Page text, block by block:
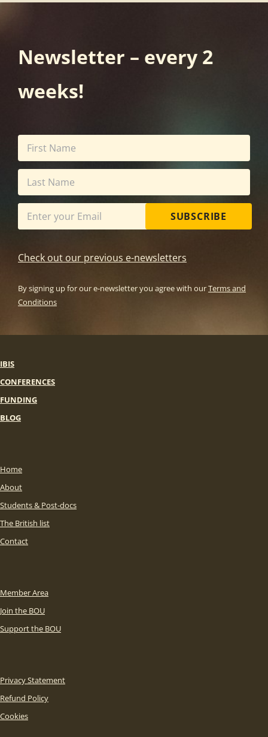
Newsletter – every 2
weeks!
SUBSCRIBE
Check out our previous e-newsletters
By signing up for our e-newsletter you agree with ourTerms and
Conditions
IBIS
CONFERENCES
FUNDING
BLOG
Home
About
Students & Post-docs
The British list
Contact
Member Area
Join the BOU
Support the BOU
Privacy Statement
Refund Policy
Cookies